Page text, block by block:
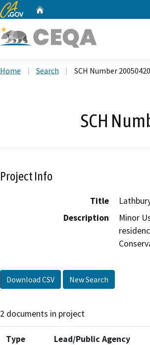
CA.gov
Home Search SCH Number
SCH
Project Info
Title
Description
Minor
Download CSV New Search
2 documents in project
Type Lead/Public Agency